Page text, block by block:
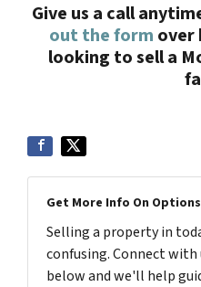
Give us a call
out the form over
looking to sell a
Get More Info On
Selling a property in
confusing. Connect
below and we'll help